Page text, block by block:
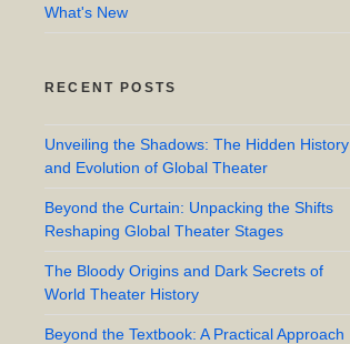
What's New
RECENT POSTS
Unveiling the Shadows: The Hidden History
and Evolution of Global Theater
Beyond the Curtain: Unpacking the Shifts
Reshaping Global Theater Stages
The Bloody Origins and Dark Secrets of
World Theater History
Beyond the Textbook: A Practical Approach